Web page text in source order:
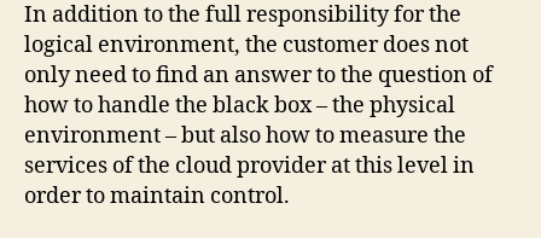
In addition to the full responsibility for the
logical environment, the customer does not
only need to find an answer to the question of
how to handle the black box – the physical
environment – but also how to measure the
services of the cloud provider at this level in
order to maintain control.